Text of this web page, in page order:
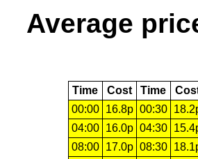
Average
Time Cost Time
00:00
16.8p 00:30
04:00
16.0p 04:30
08:00
17.0p 08:30